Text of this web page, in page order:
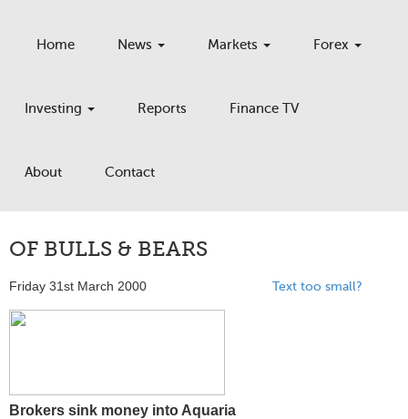
Home News Markets Forex
Investing Reports Finance TV
About Contact
OF BULLS & BEARS
Friday 31st March 2000 Text too small?
Brokers sink money into Aquaria